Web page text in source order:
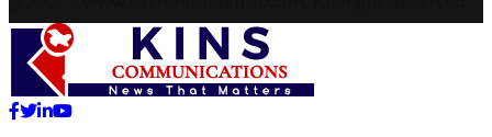
Facebook
Twitter
Linkedin
Youtube